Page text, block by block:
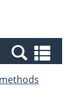
Canada